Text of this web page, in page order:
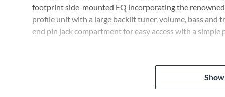
footprint side-mounted EQ incorporating the renowned
profile unit with a large backlit tuner, volume, bass
end pin jack compartment for easy access with a simple